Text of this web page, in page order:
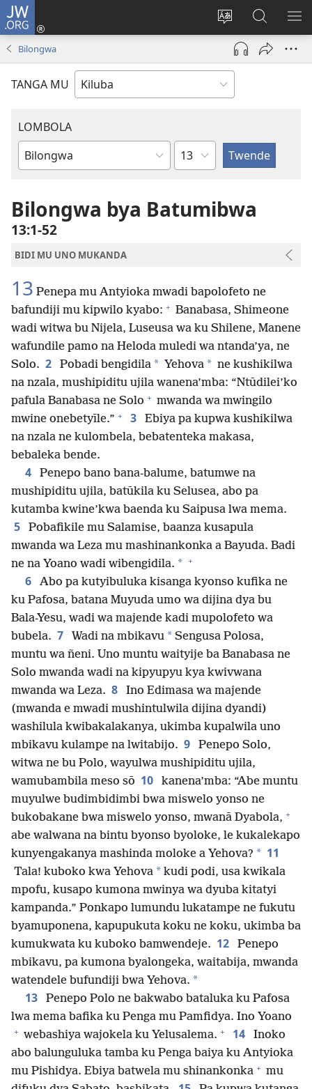
JW.ORG
Shinta
ludimi
lwa
diteba
Twela
(opens
window)
Kukimba
pa
JW.ORG
Bilongwa
TANGA MU
LOMBOLA
Mukanda
mu
Bible
Shapita
Bilongwa bya Batumibwa
13:1-52
BIDI MU UNO MUKANDA
13 Penepa mu Antyioka mwadi bapolofeto ne
bafundiji mu kipwilo kyabo: + Banabasa, Shimeone
wadi witwa bu Nijela, Luseusa wa ku Shilene, Manene
wafundile pamo na Heloda muledi wa ntanda’ya, ne
Solo. 2 Pobadi bengidila * Yehova * ne kushikilwa
na nzala, mushipiditu ujila wanena’mba: “Ntūdilei’ko
pafula Banabasa ne Solo + mwanda wa mwingilo
mwine onebetyīle.” + 3
Ebiya pa kupwa kushikilwa
na nzala ne kulombela, bebatenteka makasa,
bebaleka bende.
4
Penepo bano bana-balume, batumwe na
mushipiditu ujila, batūkila ku Selusea, abo pa
kutamba kwine’kwa baenda ku Saipusa lwa mema.
5
Pobafikile mu Salamise, baanza kusapula
mwanda wa Leza mu mashinankonka a Bayuda. Badi
ne na Yoano wadi wibengidila. * +
6
Abo pa kutyibuluka kisanga kyonso kufika ne
ku Pafosa, batana Muyuda umo wa dijina dya bu
Bala-Yesu, wadi wa majende kadi mupolofeto wa
bubela. 7 Wadi na mbikavu * Sengusa Polosa,
muntu wa ñeni. Uno muntu waityije ba Banabasa ne
Solo mwanda wadi na kipyupyu kya kwivwana
mwanda wa Leza. 8
Ino Edimasa wa majende
(mwanda e mwadi mushintulwila dijina dyandi)
washilula kwibakalakanya, ukimba kupalwila uno
mbikavu kulampe na lwitabijo. 9
Penepo Solo,
witwa ne bu Polo, wayulwa mushipiditu ujila,
wamubambila meso sō 10
kanena’mba: “Abe muntu
muyulwe budimbidimbi bwa miswelo yonso ne
bukobakane bwa miswelo yonso, mwanā Dyabola, +
abe walwana na bintu byonso byoloke, le kukalekapo
kunyengakanya mashinda moloke a Yehova? * 11
Tala! kuboko kwa Yehova * kudi podi, usa kwikala
mpofu, kusapo kumona mwinya wa dyuba kitatyi
kampanda.” Ponkapo lumundu lukatampe ne fukutu
byamuponena, kapupukuta koku ne koku, ukimba ba
kumukwata ku kuboko bamwendeje. 12
Penepo
mbikavu, pa kumona byalongeka, waitabija, mwanda
watendele bufundiji bwa Yehova. *
13
Penepo Polo ne bakwabo bataluka ku Pafosa
lwa mema bafika ku Penga mu Pamfidya. Ino Yoano
+ webashiya wajokela ku Yelusalema. + 14
Inoko
abo balunguluka tamba ku Penga baiya ku Antyioka
mu Pishidya. Ebiya batwela mu shinankonka + mu